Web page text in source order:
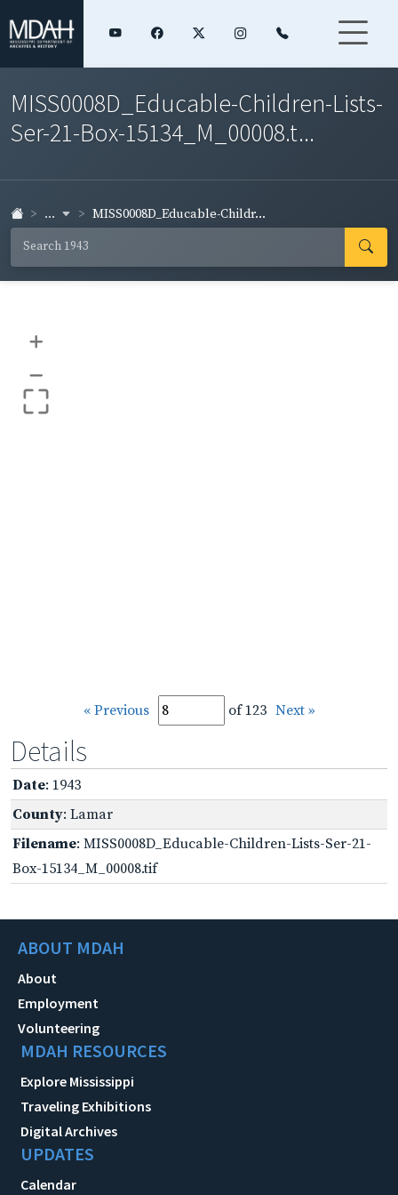
MISS0008D_Educable-Children-Lists-
Ser-21-Box-15134_M_00008.t...
... MISS0008D_Educable-Childr...
+
–
« Previous of 123 Next »
Details
Date: 1943
County: Lamar
Filename: MISS0008D_Educable-Children-Lists-Ser-21-
Box-15134_M_00008.tif
ABOUT MDAH
About
Employment
Volunteering
MDAH RESOURCES
Explore Mississippi
Traveling Exhibitions
Digital Archives
UPDATES
Calendar